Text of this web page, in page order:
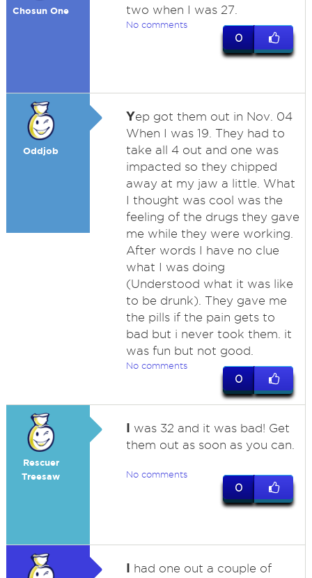
Chosun One
two when I was 27.
No comments
0
Oddjob
Yep got them out in Nov. 04
When I was 19. They had to
take all 4 out and one was
impacted so they chipped
away at my jaw a little. What
I thought was cool was the
feeling of the drugs they gave
me while they were working.
After words I have no clue
what I was doing
(Understood what it was like
to be drunk). They gave me
the pills if the pain gets to
bad but i never took them. it
was fun but not good.
No comments
0
Rescuer
Treesaw
I was 32 and it was bad! Get
them out as soon as you can.
No comments
0
I had one out a couple of